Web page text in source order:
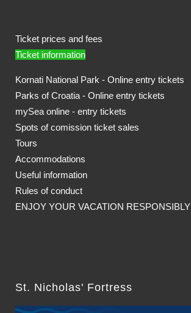
Ticket prices and fees
Ticket information
Kornati National Park - Online entry tickets
Parks of Croatia - Online entry tickets
mySea online - entry tickets
Spots of comission ticket sales
Tours
Accommodations
Useful information
Rules of conduct
ENJOY YOUR VACATION RESPONSIBLY
St. Nicholas' Fortress